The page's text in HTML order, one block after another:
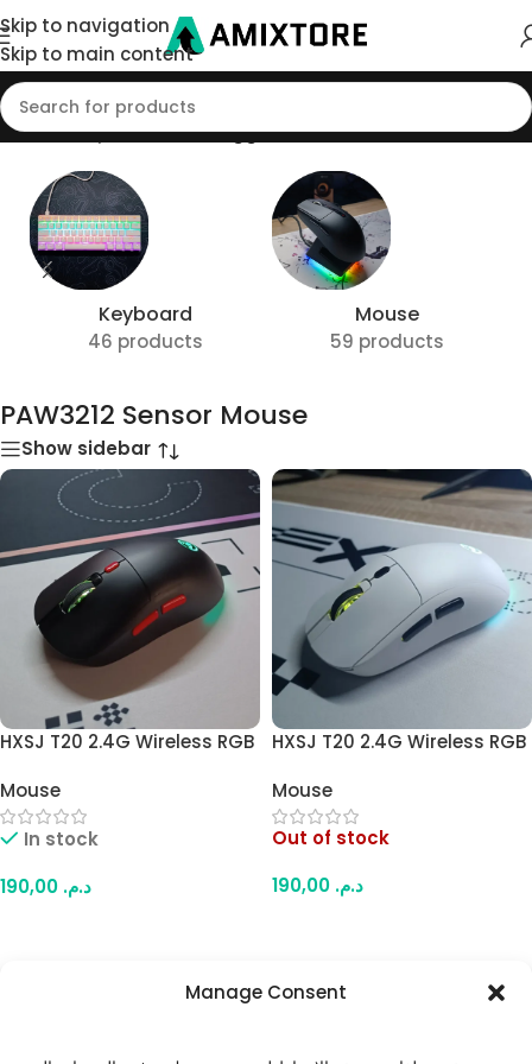
Manage Consent
Skip to navigation
Skip to main content
Home/Shop/Products tagged “PAW3212 Sensor Mouse”
Keyboard
46 products
Mouse
59 products
PAW3212 Sensor Mouse
Show sidebar
HXSJ T20 2.4G Wireless RGB
Adjustable DPI, PAW3212
Optical Sensor,
Rechargeable Battery,
and Gaming (Black)
Mouse
In stock
د.م.
HXSJ T20 2.4G Wireless RGB
Adjustable DPI, PAW3212
Optical Sensor,
Rechargeable Battery,
and Gaming (White)
Mouse
Out of stock
د.م.